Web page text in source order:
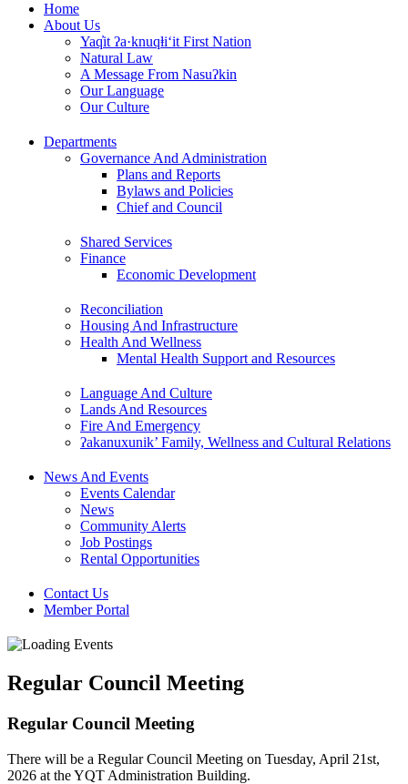
Home
About Us
Yaq̓it ʔa·knuqⱡi‘it First Nation
Natural Law
A Message From Nasuʔkin
Our Language
Our Culture
Departments
Governance And Administration
Plans and Reports
Bylaws and Policies
Chief and Council
Shared Services
Finance
Economic Development
Reconciliation
Housing And Infrastructure
Health And Wellness
Mental Health Support and Resources
Language And Culture
Lands And Resources
Fire And Emergency
ʔakanuxunik’ Family, Wellness and Cultural Relations
News And Events
Events Calendar
News
Community Alerts
Job Postings
Rental Opportunities
Contact Us
Member Portal
Regular Council Meeting
Regular Council Meeting
There will be a Regular Council Meeting on Tuesday, April 21st,
2026 at the YQT Administration Building.